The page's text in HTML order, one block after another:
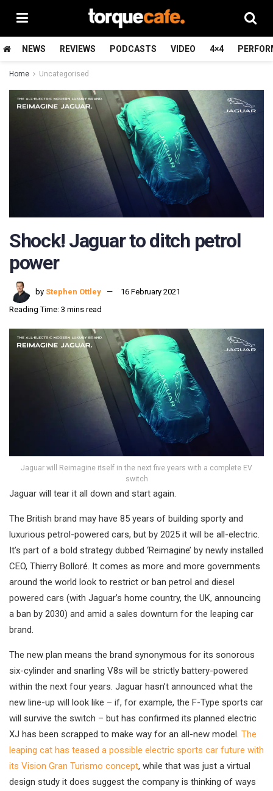
NEWS REVIEWS PODCASTS VIDEO 4×4
Home Uncategorised
Shock! Jaguar to ditch petrol
power
by Stephen Ottley
16 February 2021
Reading Time: 3 mins read
Jaguar will Reimagine itself in the next five years with a complete EV
switch
Jaguar will tear it all down and start again.
The British brand may have 85 years of building sporty and
luxurious petrol-powered cars, but by 2025 it will be all-electric.
It’s part of a bold strategy dubbed ‘Reimagine’ by newly installed
CEO, Thierry Bolloré. It comes as more and more governments
around the world look to restrict or ban petrol and diesel
powered cars (with Jaguar’s home country, the UK, announcing
a ban by 2030) and amid a sales downturn for the leaping car
brand.
The new plan means the brand synonymous for its sonorous
six-cylinder and snarling V8s will be strictly battery-powered
within the next four years. Jaguar hasn’t announced what the
new line-up will look like – if, for example, the F-Type sports car
will survive the switch – but has confirmed its planned electric
XJ has been scrapped to make way for an all-new model. The
leaping cat has teased a possible electric sports car future with
its Vision Gran Turismo concept, while that was just a virtual
design study it does suggest the company is thinking of ways